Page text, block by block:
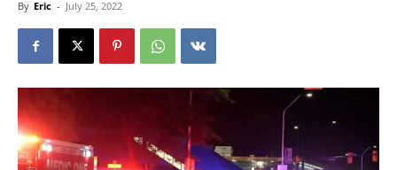
By Eric - July 25, 2022